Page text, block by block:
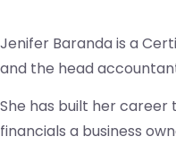
Jenifer Baranda is a
and the head
She has built her career
financials a business